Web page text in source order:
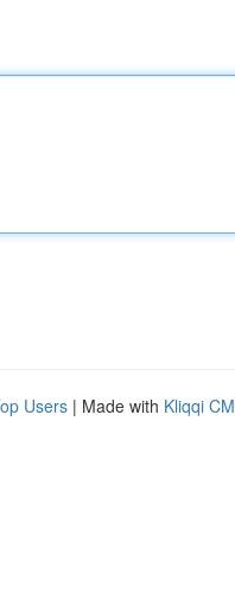
Users | Made with Kliqqi